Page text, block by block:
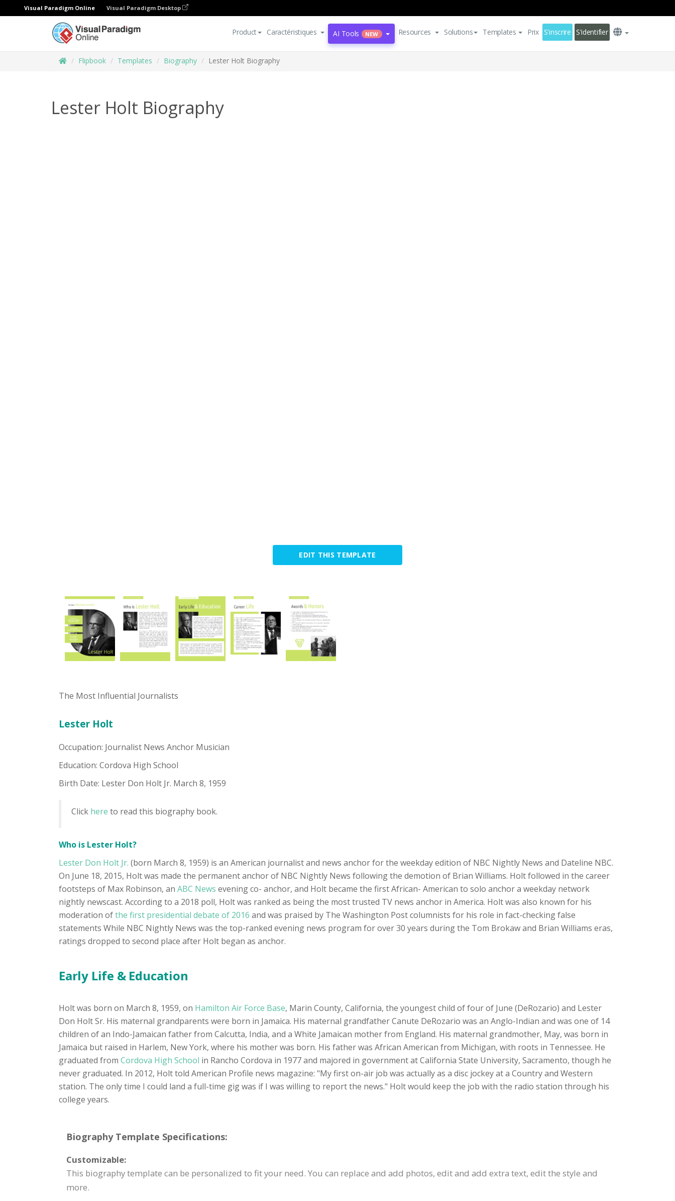
Visual Paradigm Online Visual Paradigm Desktop
Product Caractéristiques AI Tools NEW Resources Solutions Templates Prix S'inscrire S'identifier
Flipbook Templates Biography Lester Holt Biography
Lester Holt Biography
EDIT THIS TEMPLATE
The Most Influential Journalists
Lester Holt
Occupation: Journalist News Anchor Musician
Education: Cordova High School
Birth Date: Lester Don Holt Jr. March 8, 1959
Click here to read this biography book.
Who is Lester Holt?
Lester Don Holt Jr. (born March 8, 1959) is an American journalist and news anchor for the weekday edition of NBC Nightly News and Dateline NBC.
On June 18, 2015, Holt was made the permanent anchor of NBC Nightly News following the demotion of Brian Williams. Holt followed in the career
footsteps of Max Robinson, an ABC News evening co- anchor, and Holt became the first African- American to solo anchor a weekday network
nightly newscast. According to a 2018 poll, Holt was ranked as being the most trusted TV news anchor in America. Holt was also known for his
moderation ofthe first presidential debate of 2016 and was praised by The Washington Post columnists for his role in fact-checking false
statements While NBC Nightly News was the top-ranked evening news program for over 30 years during the Tom Brokaw and Brian Williams eras,
ratings dropped to second place after Holt began as anchor.
Early Life & Education
Holt was born on March 8, 1959, on Hamilton Air Force Base, Marin County, California, the youngest child of four of June (DeRozario) and Lester
Don Holt Sr. His maternal grandparents were born in Jamaica. His maternal grandfather Canute DeRozario was an Anglo-Indian and was one of 14
children of an Indo-Jamaican father from Calcutta, India, and a White Jamaican mother from England. His maternal grandmother, May, was born in
Jamaica but raised in Harlem, New York, where his mother was born. His father was African American from Michigan, with roots in Tennessee. He
graduated from Cordova High School in Rancho Cordova in 1977 and majored in government at California State University, Sacramento, though he
never graduated. In 2012, Holt told American Profile news magazine: "My first on-air job was actually as a disc jockey at a Country and Western
station. The only time I could land a full-time gig was if I was willing to report the news." Holt would keep the job with the radio station through his
college years.
Biography Template Specifications:
Customizable:
This biography template can be personalized to fit your need. You can replace and add photos, edit and add extra text, edit the style and
more.